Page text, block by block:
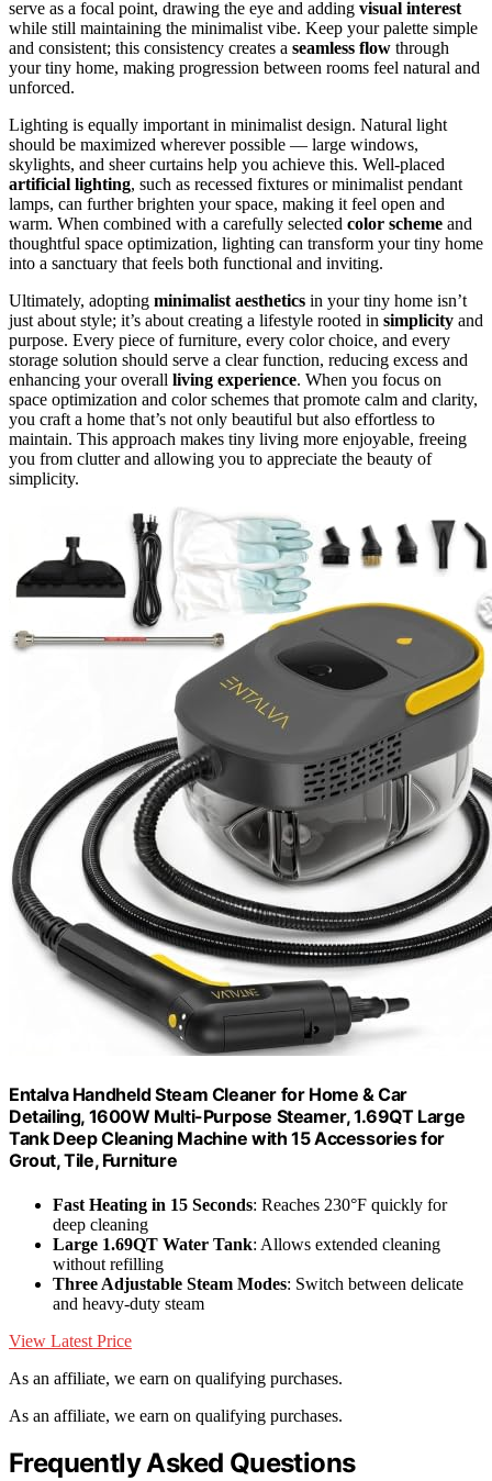
serve as a focal point, drawing the eye and adding visual interest
while still maintaining the minimalist vibe. Keep your palette simple
and consistent; this consistency creates a seamless flow through
your tiny home, making progression between rooms feel natural and
unforced.
Lighting is equally important in minimalist design. Natural light
should be maximized wherever possible — large windows,
skylights, and sheer curtains help you achieve this. Well-placed
artificial lighting, such as recessed fixtures or minimalist pendant
lamps, can further brighten your space, making it feel open and
warm. When combined with a carefully selected color scheme and
thoughtful space optimization, lighting can transform your tiny home
into a sanctuary that feels both functional and inviting.
Ultimately, adopting minimalist aesthetics in your tiny home isn’t
just about style; it’s about creating a lifestyle rooted in simplicity and
purpose. Every piece of furniture, every color choice, and every
storage solution should serve a clear function, reducing excess and
enhancing your overall living experience. When you focus on
space optimization and color schemes that promote calm and clarity,
you craft a home that’s not only beautiful but also effortless to
maintain. This approach makes tiny living more enjoyable, freeing
you from clutter and allowing you to appreciate the beauty of
simplicity.
Entalva Handheld Steam Cleaner for Home & Car
Detailing, 1600W Multi-Purpose Steamer, 1.69QT Large
Tank Deep Cleaning Machine with 15 Accessories for
Grout, Tile, Furniture
Fast Heating in 15 Seconds: Reaches 230°F quickly for
deep cleaning
Large 1.69QT Water Tank: Allows extended cleaning
without refilling
Three Adjustable Steam Modes: Switch between delicate
and heavy-duty steam
View Latest Price
As an affiliate, we earn on qualifying purchases.
As an affiliate, we earn on qualifying purchases.
Frequently Asked Questions